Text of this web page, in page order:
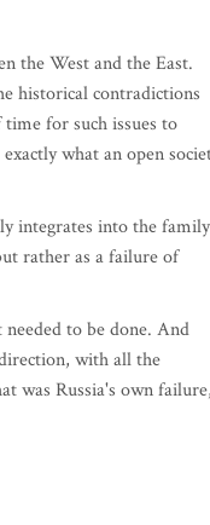
the West and the East.
historical contradictions
for such issues to
what an open
integrates into the family
rather as a failure of
to be done. And
with all the
was Russia's own